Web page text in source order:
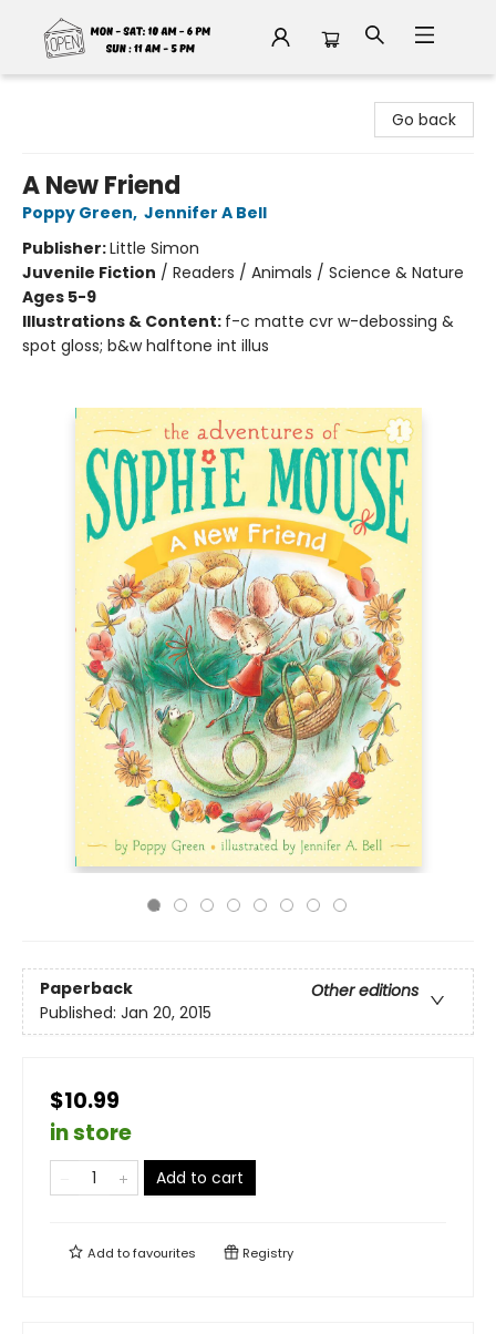
Go back
A New Friend
Poppy Green, Jennifer A Bell
Publisher:Little Simon
Juvenile Fiction / Readers / Animals / Science & Nature
Ages 5-9
Illustrations & Content: f-c matte cvr w-debossing &
spot gloss; b&w halftone int illus
Paperback
Other editions
Published: Jan 20, 2015
$10.99
in store
Add to cart
Add tofavourites Registry